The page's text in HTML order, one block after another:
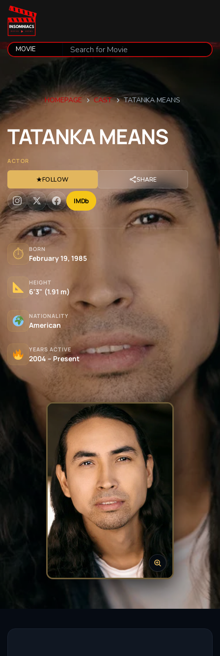
HOMEPAGE CAST TATANKA MEANS
TATANKAMEANS
ACTOR
★FOLLOW SHARE
IMDb
⏱ BORN
February 19, 1985
HEIGHT
6'3" (1.91 m)
NATIONALITY
American
YEARS ACTIVE
2004 – Present